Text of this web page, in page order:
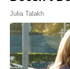
Julia Talakh